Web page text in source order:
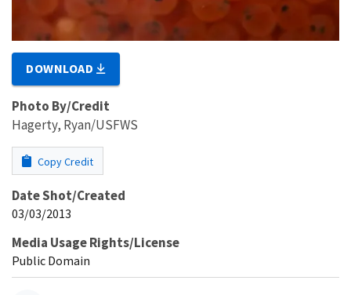
DOWNLOAD
Photo By/Credit
Hagerty, Ryan/USFWS
Copy Credit
Date Shot/Created
03/03/2013
Media Usage Rights/License
Public Domain